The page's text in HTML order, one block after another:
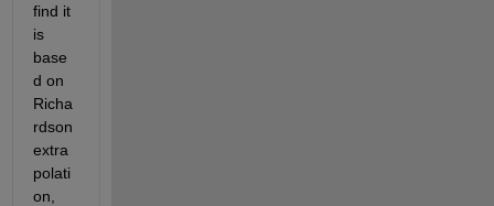
find it
is
base
d on
Richa
rdson
extra
polati
on,